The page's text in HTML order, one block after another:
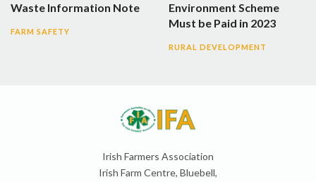
Waste Information Note
FARM SAFETY
Environment Scheme
Must be Paid in 2023
RURAL DEVELOPMENT
Irish Farmers Association
Irish Farm Centre, Bluebell,